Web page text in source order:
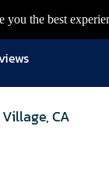
CA
you the best